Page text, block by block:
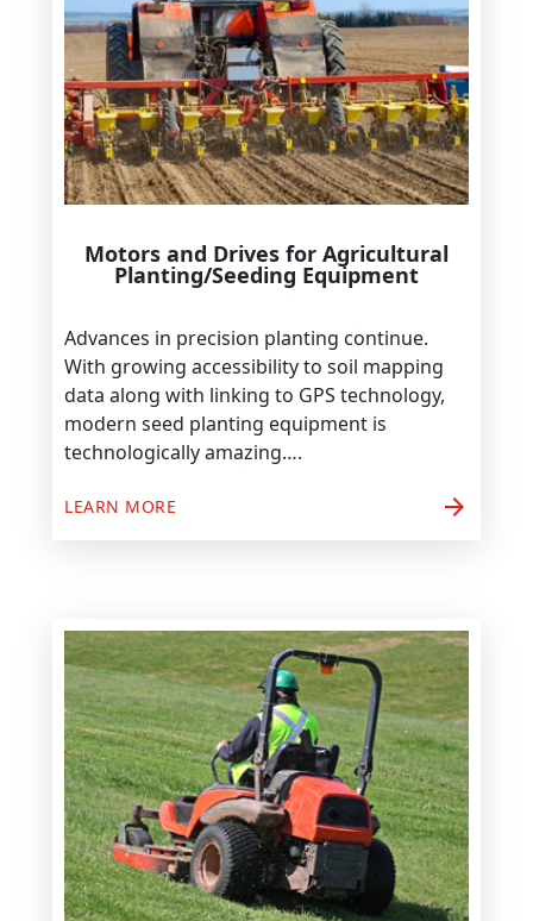
Motors and Drives for Agricultural
Planting/Seeding Equipment
Advances in precision planting continue.
With growing accessibility to soil mapping
data along with linking to GPS technology,
modern seed planting equipment is
technologically amazing….
LEARN MORE arrow_forward